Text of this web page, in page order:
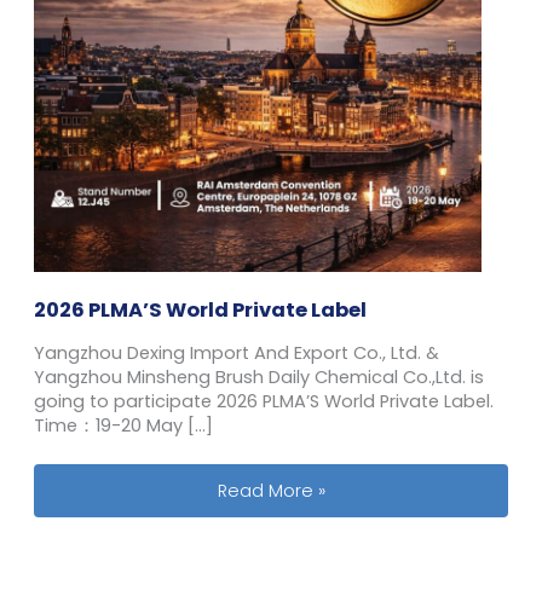
2026 PLMA’S World Private Label
Yangzhou Dexing Import And Export Co., Ltd. &
Yangzhou Minsheng Brush Daily Chemical Co.,Ltd. is
going to participate 2026 PLMA’S World Private Label.
Time：19-20 May […]
2026 PLMA’S World Private Label
Read More »